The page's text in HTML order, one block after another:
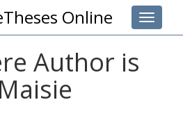
Toggle
Online
Author is